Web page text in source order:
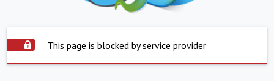
This page is blocked by service provider